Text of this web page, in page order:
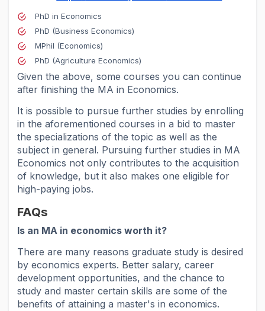
PhD in Economics
PhD (Business Economics)
MPhil (Economics)
PhD (Agriculture Economics)
Given the above, some courses you can continue
after finishing the MA in Economics.
It is possible to pursue further studies by enrolling
in the aforementioned courses in a bid to master
the specializations of the topic as well as the
subject in general. Pursuing further studies in MA
Economics not only contributes to the acquisition
of knowledge, but it also makes one eligible for
high-paying jobs.
FAQs
Is an MA in economics worth it?
There are many reasons graduate study is desired
by economics experts. Better salary, career
development opportunities, and the chance to
study and master certain skills are some of the
benefits of attaining a master's in economics.